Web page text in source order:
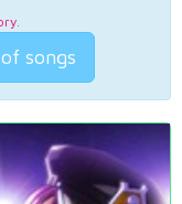
.
songs